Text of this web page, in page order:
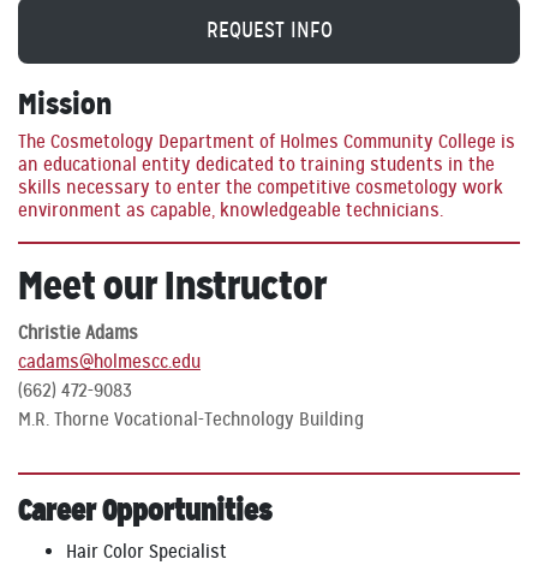
REQUEST INFO
Mission
The Cosmetology Department of Holmes Community College is
an educational entity dedicated to training students in the
skills necessary to enter the competitive cosmetology work
environment as capable, knowledgeable technicians.
Meet our Instructor
Christie Adams
cadams@holmescc.edu
(662) 472-9083
M.R. Thorne Vocational-Technology Building
Career Opportunities
Hair Color Specialist